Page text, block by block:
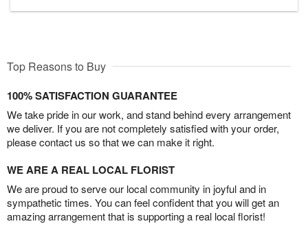
Top Reasons to Buy
100% SATISFACTION GUARANTEE
We take pride in our work, and stand behind every arrangement
we deliver. If you are not completely satisfied with your order,
please contact us so that we can make it right.
WE ARE A REAL LOCAL FLORIST
We are proud to serve our local community in joyful and in
sympathetic times. You can feel confident that you will get an
amazing arrangement that is supporting a real local florist!